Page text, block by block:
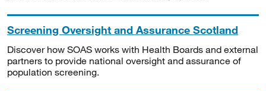
Screening Oversight and Assurance Scotland
Discover how SOAS works with Health Boards and external
partners to provide national oversight and assurance of
population screening.